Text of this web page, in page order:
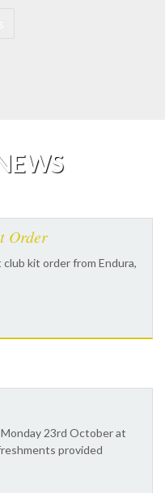
Order
kit order from Endura,
23rd October at
provided